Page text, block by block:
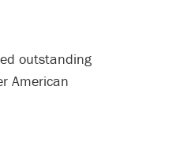
outstanding
American